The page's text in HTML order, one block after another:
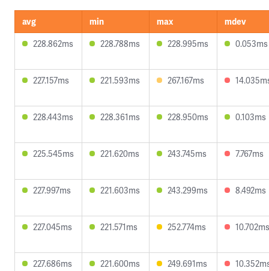
avg min max
mdev
228.862ms
228.788ms 228.995ms 0.053ms
227.157ms 221.593ms 267.167ms
228.443ms 228.361ms 228.950ms 0.103ms
225.545ms 221.620ms 243.745ms 7.767ms
227.997ms 221.603ms 243.299ms 8.492ms
227.045ms 221.571ms 252.774ms 10.702ms
227.686ms 221.600ms 249.691ms